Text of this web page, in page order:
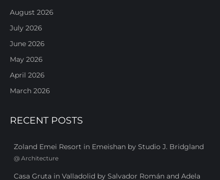
August 2026
July 2026
June 2026
May 2026
April 2026
March 2026
RECENT POSTS
Zoland Emei Resort in Emeishan by Studio J. Bridgland
@ Architecture
Casa Gruta in Valladolid by Salvador Román and Adela